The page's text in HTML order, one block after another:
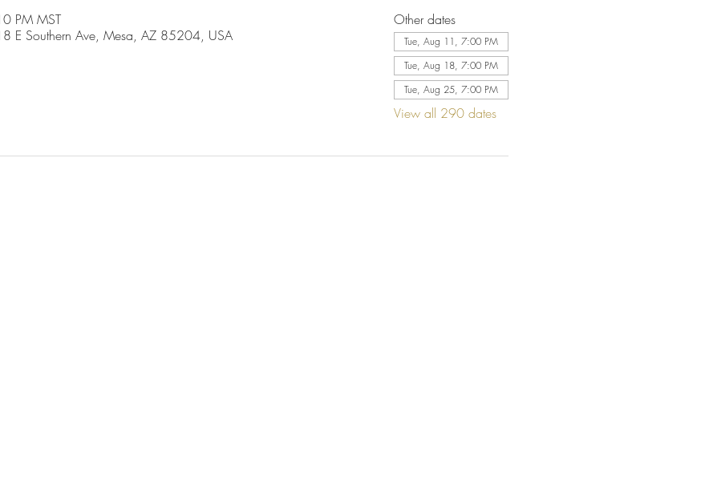
PM MST
E Southern Ave, Mesa, AZ 85204, USA
Other dates
Tue, Aug 11, 7:00 PM
Tue, Aug 18, 7:00 PM
Tue, Aug 25, 7:00 PM
View all 290 dates